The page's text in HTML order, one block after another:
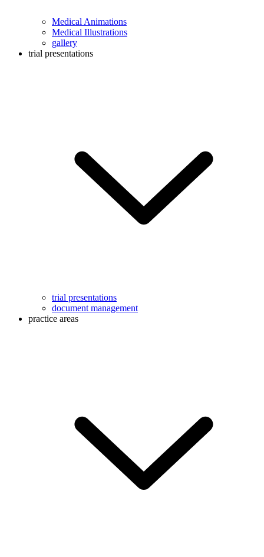
Medical Animations
Medical Illustrations
gallery
trial presentations
trial presentations
document management
practice areas